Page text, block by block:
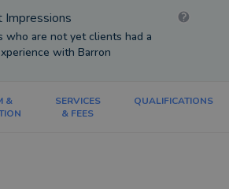
Impressions
who are not yet clients had a
with Barron
&
SERVICES
& FEES
QUALIFICATIONS